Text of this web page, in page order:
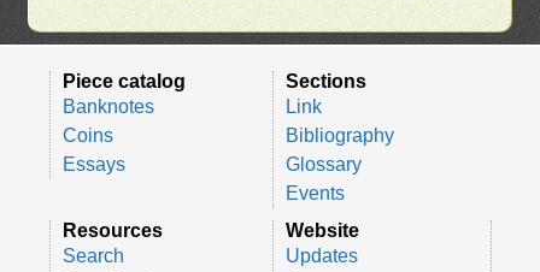
Piece catalog
Banknotes
Coins
Essays
Sections
Link
Bibliography
Glossary
Events
Resources
Search
Website
Updates